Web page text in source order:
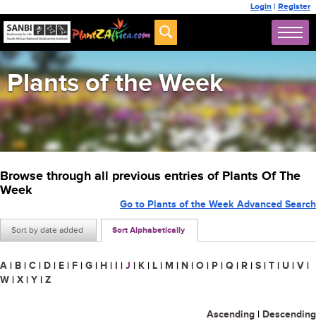
Login | Register
Plants of the Week
Browse through all previous entries of Plants Of The
Week
Sort by date added Sort Alphabetically
Go to Plants of the Week Advanced Search
A | B | C | D | E | F | G | H | I | J | K | L | M | N | O | P | Q | R | S | T | U | V |
W | X | Y | Z
Ascending | Descending